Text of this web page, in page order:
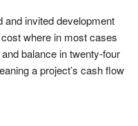
and invited development
where in most cases
balance in twenty-four
a project’s cash flow